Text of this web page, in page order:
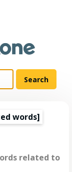
words]
related to